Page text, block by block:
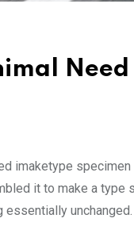
imaketype
it to make a
unchanged.